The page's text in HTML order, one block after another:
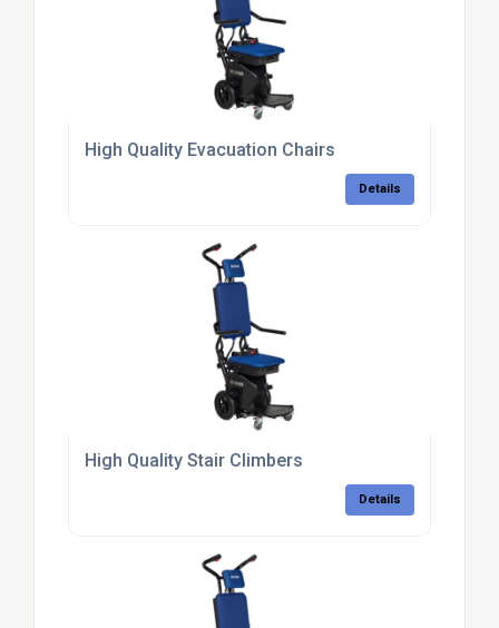
High Quality Evacuation Chairs
Details
High Quality Stair Climbers
Details